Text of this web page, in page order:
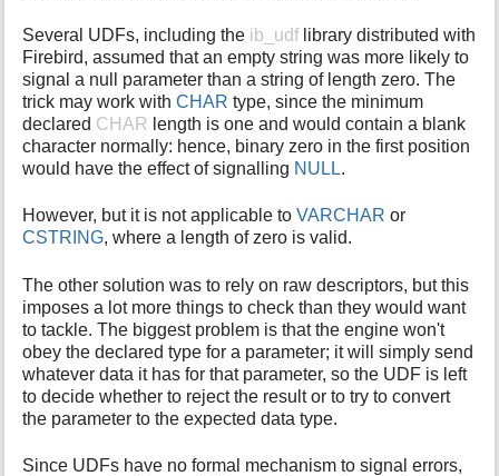
Several UDFs, including the ib_udflibrary distributed with
Firebird, assumed that an empty string was more likely to
signal a null parameter than a string of length zero. The
trick may work withCHAR type, since the minimum
declared CHAR length is one and would contain a blank
character normally: hence, binary zero in the first position
would have the effect of signalling NULL.
However, but it is not applicable toVARCHAR or
CSTRING, where a length of zero is valid.
The other solution was to rely on raw descriptors, but this
imposes a lot more things to check than they would want
to tackle. The biggest problem is that the engine won't
obey the declared type for a parameter; it will simply send
whatever data it has for that parameter, so the UDF is left
to decide whether to reject the result or to try to convert
the parameter to the expected data type.
Since UDFs have no formal mechanism to signal errors,